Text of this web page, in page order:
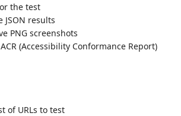
the test
JSON results
PNG screenshots
(Accessibility Conformance Report)
of URLs to test